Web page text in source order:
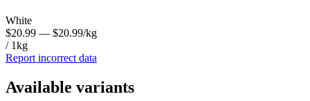
White
$20.99 — $20.99/kg
/ 1kg
Report incorrect data
Available variants